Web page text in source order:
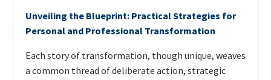
Unveiling the Blueprint: Practical Strategies for
Personal and Professional Transformation
Each story of transformation, though unique, weaves
a common thread of deliberate action, strategic